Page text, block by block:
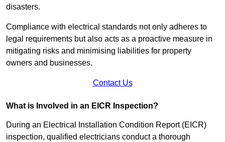
disasters.
Compliance with electrical standards not only adheres to
legal requirements but also acts as a proactive measure in
mitigating risks and minimising liabilities for property
owners and businesses.
Contact Us
What is Involved in an EICR Inspection?
During an Electrical Installation Condition Report (EICR)
inspection, qualified electricians conduct a thorough